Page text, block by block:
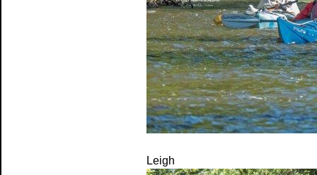
Leigh